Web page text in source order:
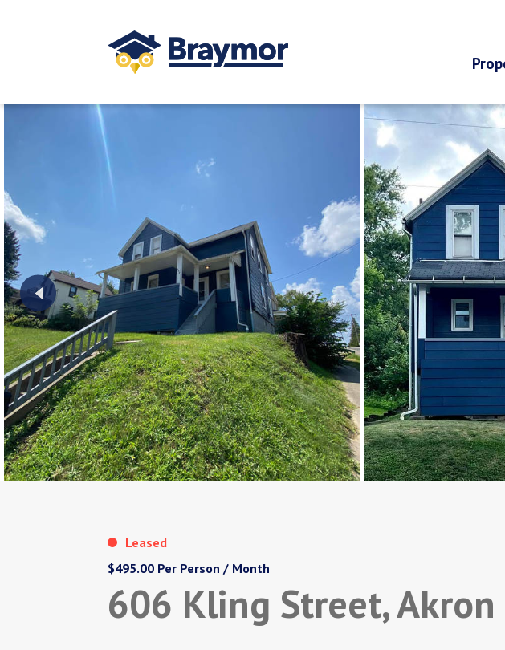
Leased
$495.00 Per Person / Month
606 Kling Street, Akron